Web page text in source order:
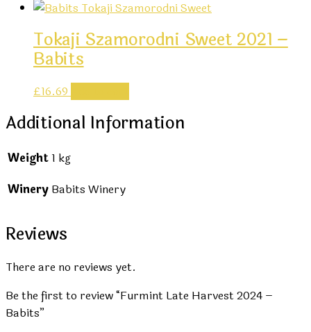
Tokaji Szamorodni Sweet 2021 –
Babits
£16.69
Additional Information
Weight 1 kg
Winery Babits Winery
Reviews
There are no reviews yet.
Be the first to review “Furmint Late Harvest 2024 –
Babits”